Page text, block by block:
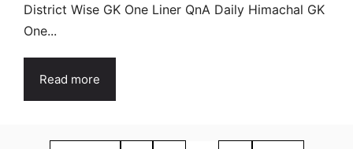
District Wise GK One Liner QnA Daily Himachal GK
One...
Read more